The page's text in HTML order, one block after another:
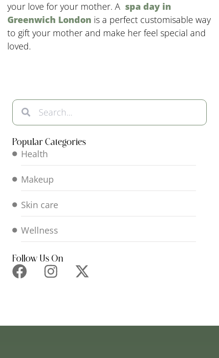
Popular Categories
Health
Makeup
Skin care
Wellness
Follow Us On
your love for your mother. A spa day in
Greenwich London is a perfect customisable way
to gift your mother and make her feel special and
loved.